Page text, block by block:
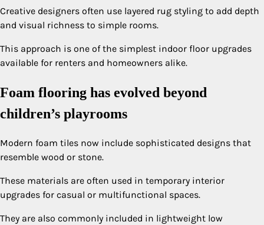
Creative designers often use layered rug styling to add depth
and visual richness to simple rooms.
This approach is one of the simplest indoor floor upgrades
available for renters and homeowners alike.
Foam flooring has evolved beyond
children’s playrooms
Modern foam tiles now include sophisticated designs that
resemble wood or stone.
These materials are often used in temporary interior
upgrades for casual or multifunctional spaces.
They are also commonly included in lightweight low